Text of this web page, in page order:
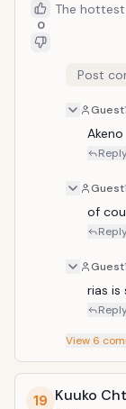
0
The
Post
Guest
Akeno
Guest
of
Guest
rias
View 6
19 Kuuko